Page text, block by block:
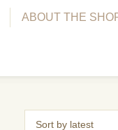
ABOUT THE